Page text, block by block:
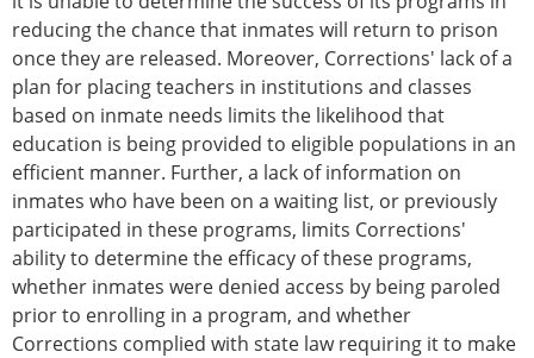
reducing the chance that inmates will return to prison
once they are released. Moreover, Corrections' lack of a
plan for placing teachers in institutions and classes
based on inmate needs limits the likelihood that
education is being provided to eligible populations in an
efficient manner. Further, a lack of information on
inmates who have been on a waiting list, or previously
participated in these programs, limits Corrections'
ability to determine the efficacy of these programs,
whether inmates were denied access by being paroled
prior to enrolling in a program, and whether
Corrections complied with state law requiring it to make